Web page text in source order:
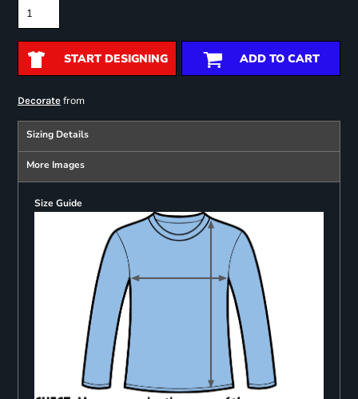
START DESIGNING ADD TO CART
Decoratefrom
Sizing Details
More Images
Size Guide